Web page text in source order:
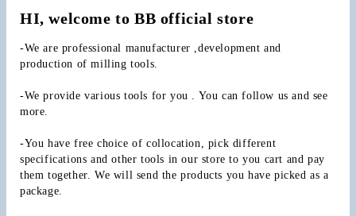
HI, welcome to BB official store
-We are professional manufacturer ,development and
production of milling tools.
-We provide various tools for you . You can follow us and see
more.
-You have free choice of collocation, pick different
specifications and other tools in our store to you cart and pay
them together. We will send the products you have picked as a
package.